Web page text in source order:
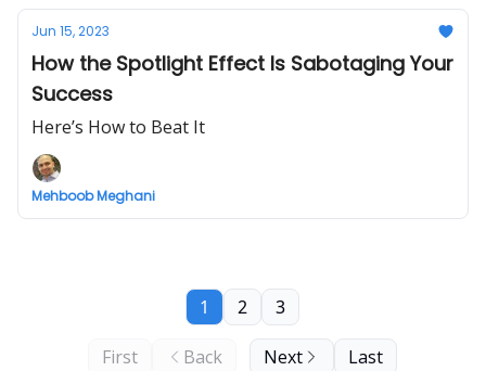
Jun 15, 2023
How the Spotlight Effect Is Sabotaging Your
Success
Here’s How to Beat It
Mehboob Meghani
First Back
1 2 3
Next Last